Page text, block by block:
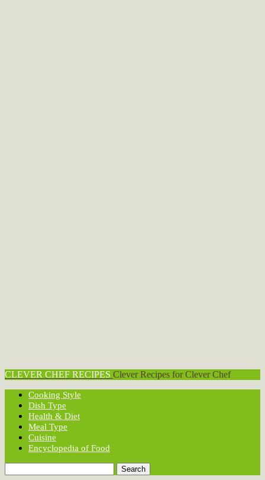
CLEVER CHEF RECIPES Clever Recipes for Clever Chef
Cooking Style
Dish Type
Health & Diet
Meal Type
Cuisine
Encyclopedia of Food